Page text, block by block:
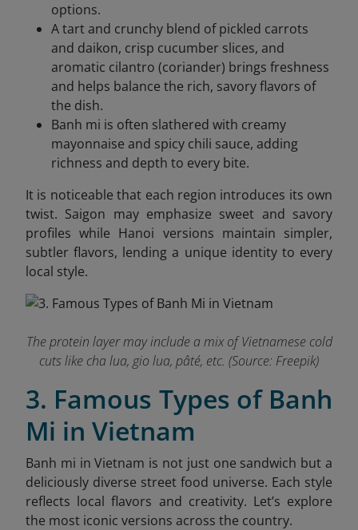
options.
A tart and crunchy blend of pickled carrots
and daikon, crisp cucumber slices, and
aromatic cilantro (coriander) brings freshness
and helps balance the rich, savory flavors of
the dish.
Banh mi is often slathered with creamy
mayonnaise and spicy chili sauce, adding
richness and depth to every bite.
It is noticeable that each region introduces its own
twist. Saigon may emphasize sweet and savory
profiles while Hanoi versions maintain simpler,
subtler flavors, lending a unique identity to every
local style.
The protein layer may include a mix of Vietnamese cold
cuts like cha lua, gio lua, pâté, etc. (Source: Freepik)
3. Famous Types of Banh
Mi in Vietnam
Banh mi in Vietnam is not just one sandwich but a
deliciously diverse street food universe. Each style
reflects local flavors and creativity. Let’s explore
the most iconic versions across the country.